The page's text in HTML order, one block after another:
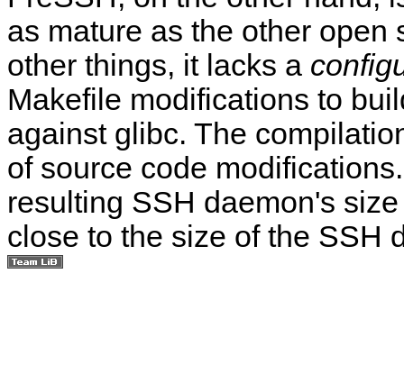
as mature as the other
other things, it lacks a
Makefile modifications to
against glibc. The
of source code
resulting SSH daemon's
close to the size of the SSH